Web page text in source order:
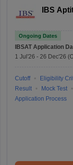
IBS
Ongoing Dates
IBSAT Application
1 Jul'26 - 26 Dec'26
Cutoff Eligibility
Result
Mock Test
Application Process